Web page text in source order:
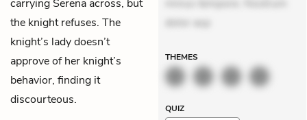
carrying Serena across, but
the knight refuses. The
knight’s lady doesn’t
approve of her knight’s
behavior, finding it
discourteous.
minus tempore. Nostrum
dolor asp
THEMES
QUIZ